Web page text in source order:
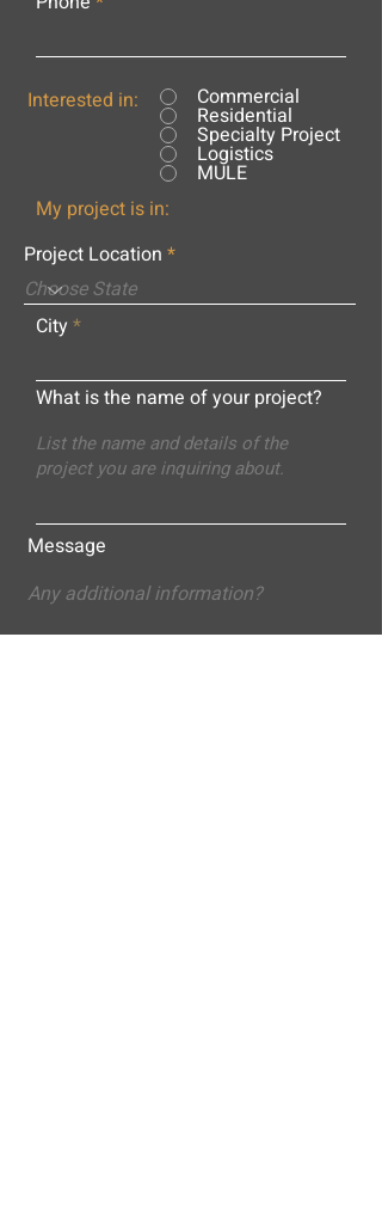
Interested in: Commercial
Residential
Specialty Project
Logistics
MULE
My project is in:
Project Location
City
What is the name of your project?
Message